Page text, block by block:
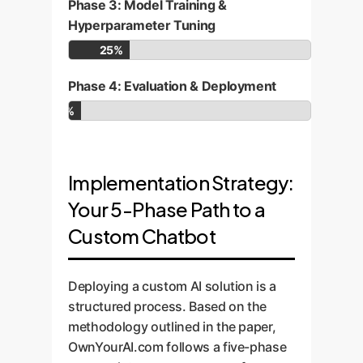
Phase 3: Model Training &
Hyperparameter Tuning
25%
Phase 4: Evaluation & Deployment
5%
Implementation Strategy:
Your 5-Phase Path to a
Custom Chatbot
Deploying a custom AI solution is a
structured process. Based on the
methodology outlined in the paper,
OwnYourAI.com follows a five-phase